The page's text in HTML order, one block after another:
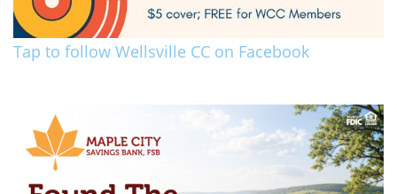
Tap to follow Wellsville CC on Facebook